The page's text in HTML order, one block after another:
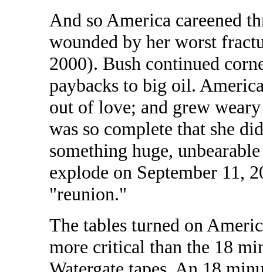
And so America careened
wounded by her worst
2000). Bush continued
paybacks to big oil.
out of love; and grew
was so complete that she
something huge,
explode on September 11,
"reunion."
The tables turned on
more critical than the 18